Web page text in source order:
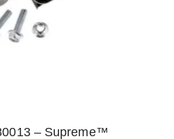
– Supreme™